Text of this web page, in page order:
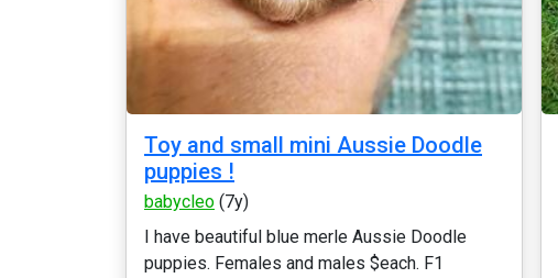
Toy and small mini Aussie Doodle
puppies !
babycleo (7y)
I have beautiful blue merle Aussie Doodle
puppies. Females and males $each. F1